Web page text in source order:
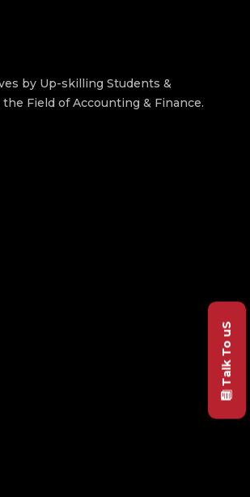
by Up-skilling Students &
Field of Accounting & Finance.
Talk To uS